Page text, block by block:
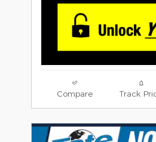
Compare Track